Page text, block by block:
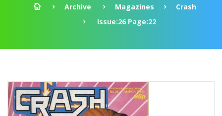
Archive Magazines
Crash
Issue:26 Page:22